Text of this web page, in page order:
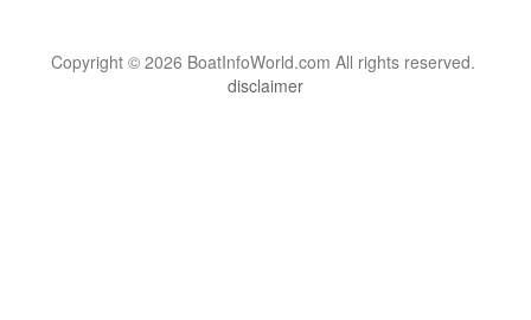
Copyright © 2026 BoatInfoWorld.com All rights reserved.
disclaimer